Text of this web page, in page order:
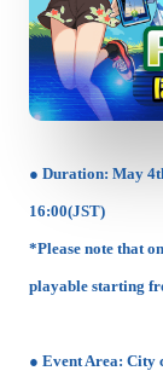
● Duration: May
16:00(JST)
*Please note that
playable starting
● Event Area: City